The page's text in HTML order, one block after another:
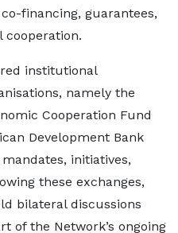
financing, guarantees,
cooperation.
institutional
namely the
Cooperation Fund
Development Bank
initiatives,
these exchanges,
bilateral discussions
of the Network’s ongoing